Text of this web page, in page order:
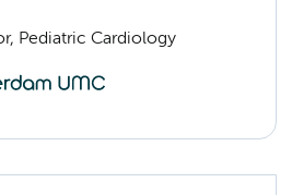
Pediatric Cardiology